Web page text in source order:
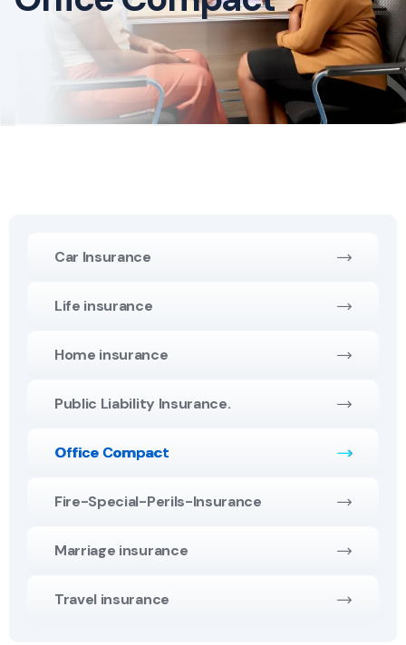
Car Insurance
Life insurance
Home insurance
Public Liability Insurance.
Office Compact
Fire-Special-Perils-Insurance
Marriage insurance
Travel insurance